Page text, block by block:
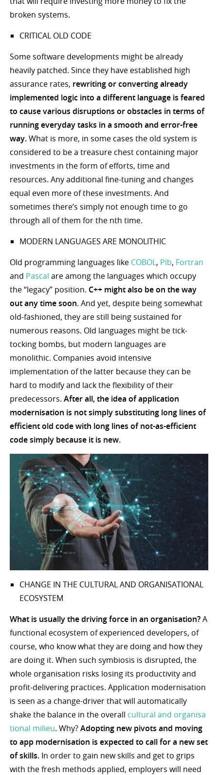
broken systems.
CRITICAL OLD CODE
Some software developments might be already
heavily patched. Since they have established high
assurance rates, rewriting or converting already
implemented logic into a different language is feared
to cause various disruptions or obstacles in terms of
running everyday tasks in a smooth and error-free
way.What is more, in some cases the old system is
considered to be a treasure chest containing major
investments in the form of efforts, time and
resources. Any additional fine-tuning and changes
equal even more of these investments. And
sometimes there’s simply not enough time to go
through all of them for the nth time.
MODERN LANGUAGES ARE MONOLITHIC
Old programming languages like COBOL, Plb, Fortran
and Pascal are among the languages which occupy
the “legacy” position. C++ might also be on the way
out any time soon. And yet, despite being somewhat
old-fashioned, they are still being sustained for
numerous reasons. Old languages might be tick-
tocking bombs, but modern languages are
monolithic. Companies avoid intensive
implementation of the latter because they can be
hard to modify and lack the flexibility of their
predecessors. After all, the idea of application
modernisation is not simply substituting long lines of
efficient old code with long lines of not-as-efficient
code simply because it is new.
CHANGE IN THE CULTURAL AND ORGANISATIONAL
ECOSYSTEM
What is usually the driving force in an organisation?A
functional ecosystem of experienced developers, of
course, who know what they are doing and how they
are doing it. When such symbiosis is disrupted, the
whole organisation risks losing its productivity and
profit-delivering practices. Application modernisation
is seen as a change-driver that will automatically
shake the balance in the overall cultural and organisa
tional milieu. Why?Adopting new pivots and moving
to app modernisation is expected to call for a new set
of skills. In order to gain new skills and get to grips
with the fresh methods applied, employers will need